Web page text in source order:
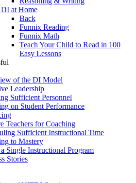
at Home
Back
Funnix Reading
Funnix Math
Teach Your Child to Read in 100
Easy Lessons
of the DI Model
Leadership
Sufficient Personnel
on Student Performance
Teachers for Coaching
Sufficient Instructional Time
to Mastery
Single Instructional Program
Stories